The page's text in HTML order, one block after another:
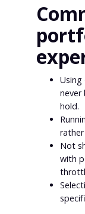
never
hold.
Not
with